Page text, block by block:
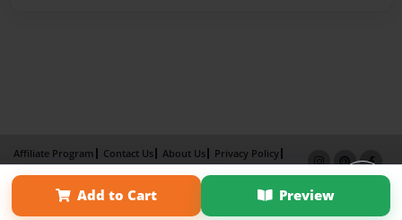
Add to Cart Preview
Affiliate Program Contact Us About Us
Privacy Policy
Term of Use
Why Bookemon